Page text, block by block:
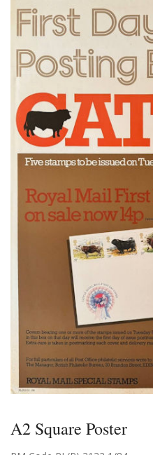
A2 Square Poster